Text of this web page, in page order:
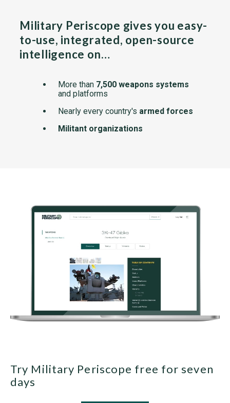
Military Periscope gives you easy-
to-use, integrated, open-source
intelligence on…
More than 7,500 weapons systems
and platforms
Nearly every country's armed forces
Militant organizations
Try Military Periscope free for seven
days